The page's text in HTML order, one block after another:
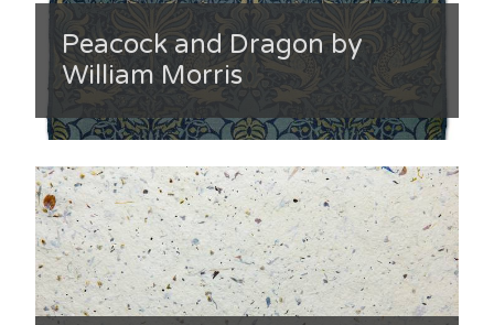
Peacock and Dragon by
William Morris